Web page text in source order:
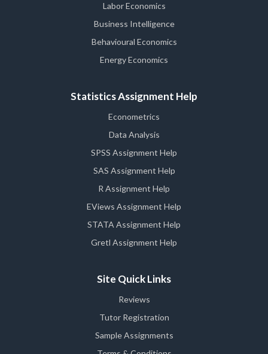
Labor Economics
Business Intelligence
Behavioural Economics
Energy Economics
Statistics Assignment Help
Econometrics
Data Analysis
SPSS Assignment Help
SAS Assignment Help
R Assignment Help
EViews Assignment Help
STATA Assignment Help
Gretl Assignment Help
Site Quick Links
Reviews
Tutor Registration
Sample Assignments